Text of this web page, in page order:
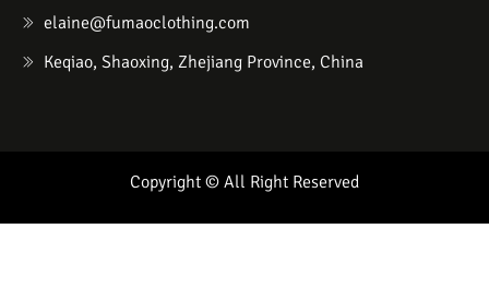
elaine@fumaoclothing.com
Keqiao, Shaoxing, Zhejiang Province, China
Copyright © All Right Reserved